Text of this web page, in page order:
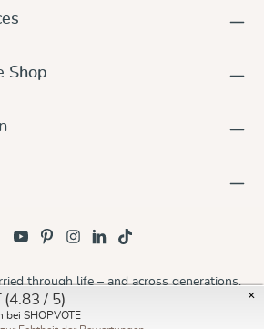
Shop
© 2026 Didymos
through life – and across generations.
×
(4.83 / 5)
bei SHOPVOTE